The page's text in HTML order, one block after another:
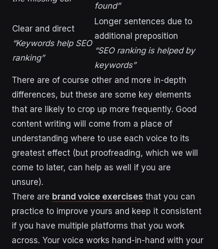
found”
Clear and direct
“Keywords help SEO
ranking”
Longer sentences due to
additional preposition
“SEO ranking is helped by
keywords”
There are of course other and more in-depth
differences, but these are some key elements
that are likely to crop up more frequently. Good
content writing will come from a place of
understanding where to use each voice to its
greatest effect (but proofreading, which we will
come to later, can help as well if you are
unsure).
There are brand voice exercises that you can
practice to improve yours and keep it consistent
if you have multiple platforms that you work
across. Your voice works hand-in-hand with your